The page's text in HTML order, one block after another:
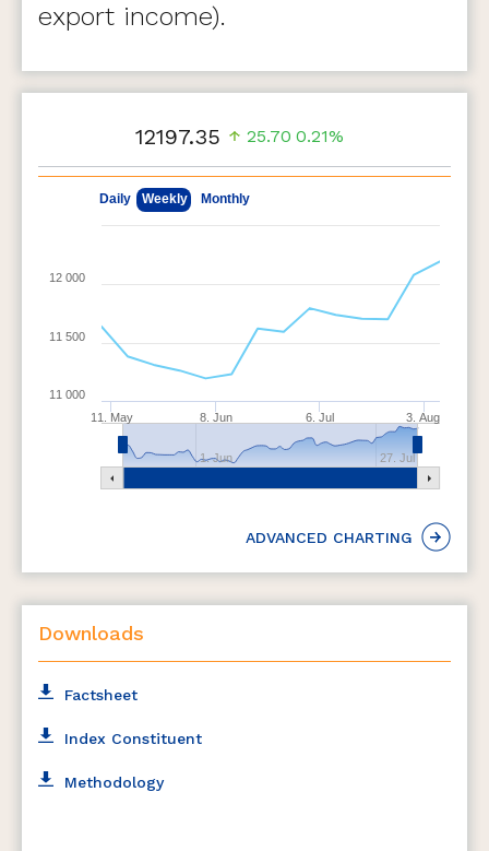
export income).
12197.35 25.70 0.21%
Daily Weekly Monthly
May 7, 2026
11. May 3. Aug
8. Jun 6. Jul
1. Jun 27. Jul
11 000
11 500
12 000
ADVANCED CHARTING
Downloads
Factsheet
Index Constituent
Methodology